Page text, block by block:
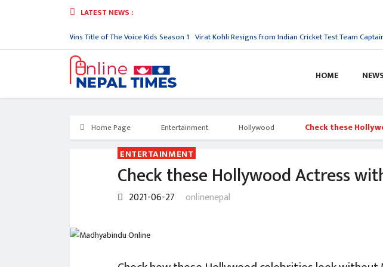
LATEST NEWS :
Jenish Upreti Wins Title of The Voice Kids Season 1 Virat Kohli Resigns from Indian Cricket Test Team Captain
HOME NEWS
Home Page Entertainment Hollywood Check these
ENTERTAINMENT
Check these Hollywood Actress
2021-06-27 onlinenepal